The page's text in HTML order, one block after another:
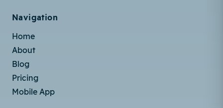
Navigation
Home
About
Blog
Pricing
Mobile App